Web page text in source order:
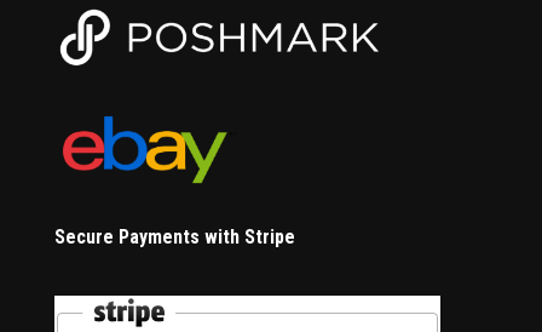
Secure Payments with Stripe